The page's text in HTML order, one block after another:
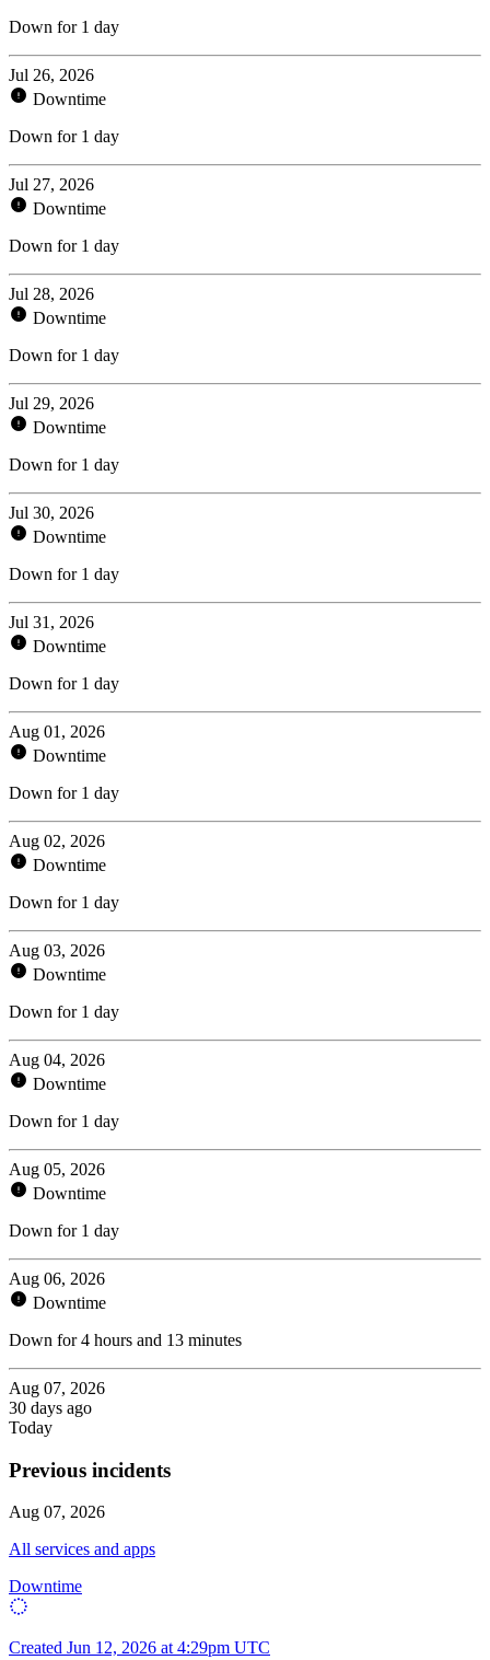
Down for 1 day
Jul 26, 2026
Downtime
Down for 1 day
Jul 27, 2026
Downtime
Down for 1 day
Jul 28, 2026
Downtime
Down for 1 day
Jul 29, 2026
Downtime
Down for 1 day
Jul 30, 2026
Downtime
Down for 1 day
Jul 31, 2026
Downtime
Down for 1 day
Aug 01, 2026
Downtime
Down for 1 day
Aug 02, 2026
Downtime
Down for 1 day
Aug 03, 2026
Downtime
Down for 1 day
Aug 04, 2026
Downtime
Down for 1 day
Aug 05, 2026
Downtime
Down for 1 day
Aug 06, 2026
Downtime
Down for 4 hours and 13 minutes
Aug 07, 2026
30 days ago
Today
Previous incidents
Aug 07, 2026
All services and apps
Downtime
Created Jun 12, 2026 at 4:29pm UTC